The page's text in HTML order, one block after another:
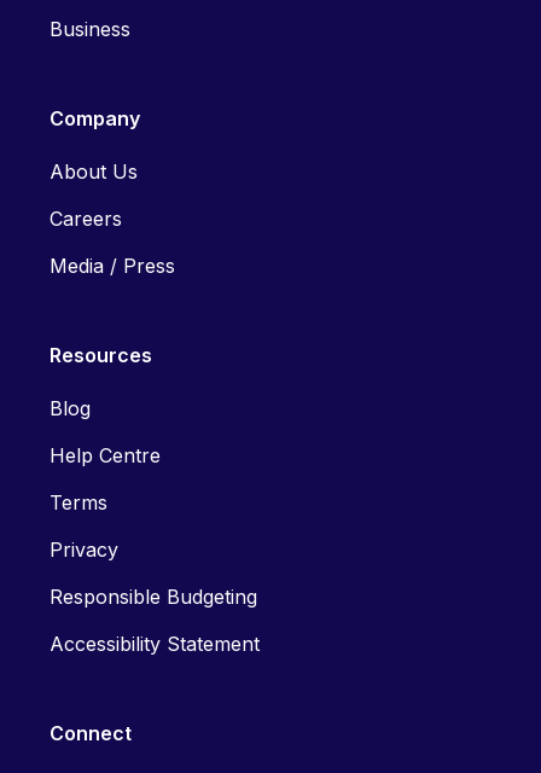
Business
Company
About Us
Careers
Media / Press
Resources
Blog
Help Centre
Terms
Privacy
Responsible Budgeting
Accessibility Statement
Connect